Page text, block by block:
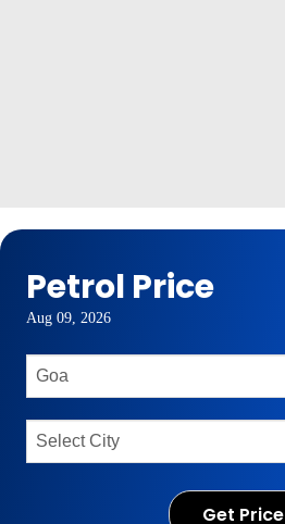
Petrol Price
Aug 09, 2026
Get Price